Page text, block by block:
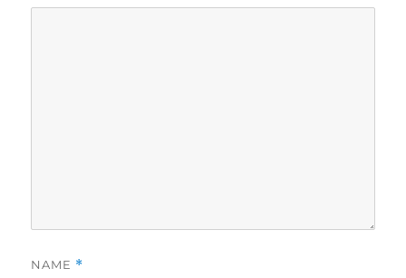
NAME *